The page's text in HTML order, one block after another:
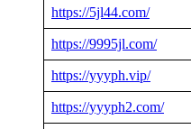
https://5jl44.com/
https://9995jl.com/
https://yyyph.vip/
https://yyyph2.com/